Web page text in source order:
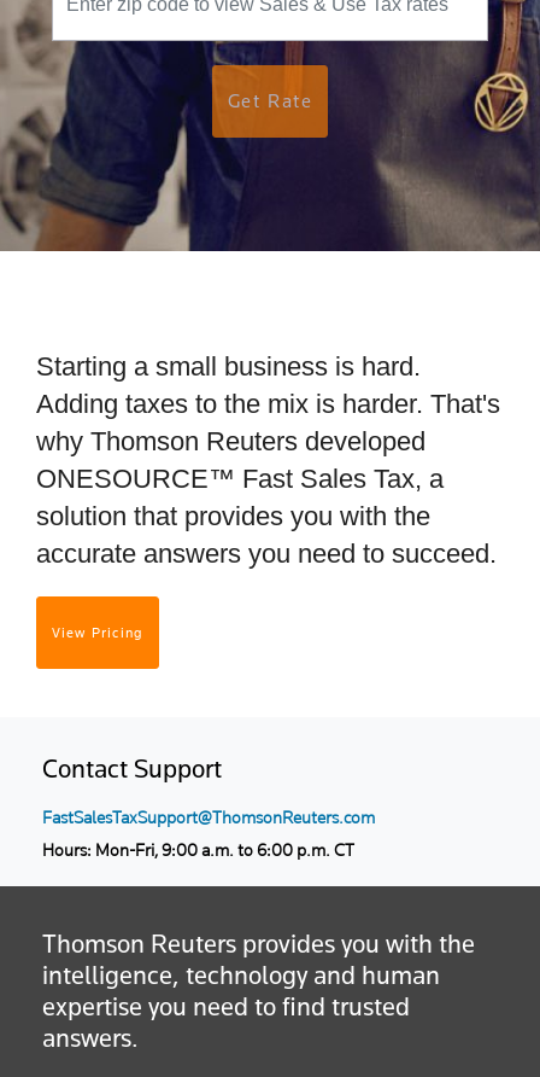
Get Rate
Starting a small business is hard.
Adding taxes to the mix is harder. That's
why Thomson Reuters developed
ONESOURCE™ Fast Sales Tax, a
solution that provides you with the
accurate answers you need to succeed.
View Pricing
Contact Support
FastSalesTaxSupport@ThomsonReuters.com
Hours: Mon-Fri, 9:00 a.m. to 6:00 p.m. CT
Thomson Reuters provides you with the
intelligence, technology and human
expertise you need to find trusted
answers.